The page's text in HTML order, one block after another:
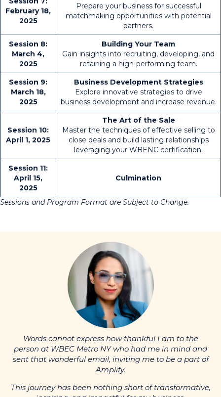
February 18,
2025
Prepare your business for successful
matchmaking opportunities with potential
partners.
Session 8:
March 4,
2025
Building Your Team
Gain insights into recruiting, developing, and
retaining a high-performing team.
Session 9:
March 18,
2025
Business Development Strategies
Explore innovative strategies to drive
business development and increase revenue.
Session 10:
April 1, 2025
The Art of the Sale
Master the techniques of effective selling to
close deals and build lasting relationships
leveraging your WBENC certification.
Session 11:
April 15,
2025
Culmination
Sessions and Program Format are Subject to Change.
Words cannot express how thankful I am to the
person at WBEC Metro NY who had me in mind and
sent that wonderful email, inviting me to be a part of
Amplify.
This journey has been nothing short of transformative,